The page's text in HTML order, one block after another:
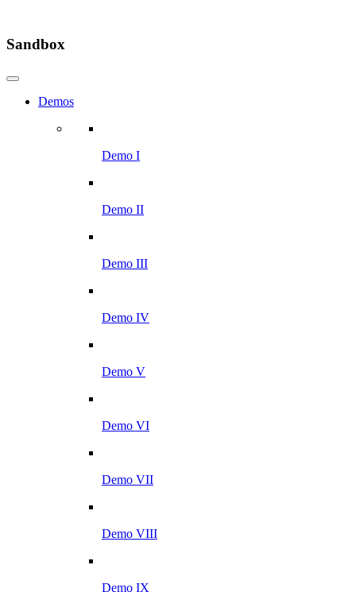
Sandbox
Demos
Demo I
Demo II
Demo III
Demo IV
Demo V
Demo VI
Demo VII
Demo VIII
Demo IX